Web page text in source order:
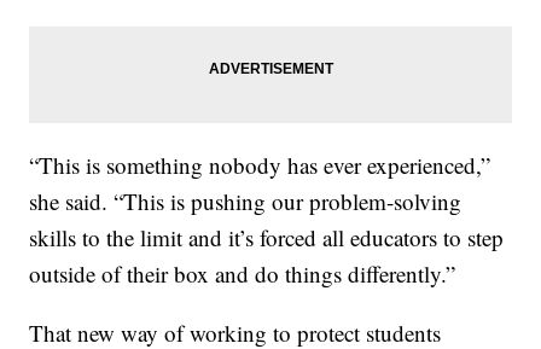
“This is something nobody has ever experienced,”
she said. “This is pushing our problem-solving
skills to the limit and it’s forced all educators to step
outside of their box and do things differently.”
That new way of working to protect students